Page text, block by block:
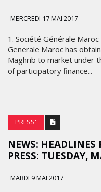
MERCREDI 17 MAI 2017
1. Société Générale
Generale Maroc has
Maghrib to market under
of participatory finance...
PRESS'
NEWS: HEADLINES
PRESS: TUESDAY,
MARDI 9 MAI 2017